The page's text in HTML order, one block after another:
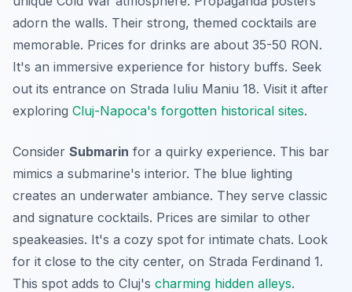
adorn the walls. Their strong, themed cocktails are
memorable. Prices for drinks are about 35-50 RON.
It's an immersive experience for history buffs. Seek
out its entrance on Strada Iuliu Maniu 18. Visit it after
exploring Cluj-Napoca's forgotten historical sites.
Consider Submarin for a quirky experience. This bar
mimics a submarine's interior. The blue lighting
creates an underwater ambiance. They serve classic
and signature cocktails. Prices are similar to other
speakeasies. It's a cozy spot for intimate chats. Look
for it close to the city center, on Strada Ferdinand 1.
This spot adds to Cluj's charming hidden alleys.